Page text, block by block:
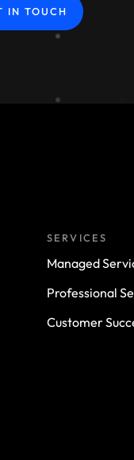
IN TOUCH
SERVICES
Managed
Professional
Customer